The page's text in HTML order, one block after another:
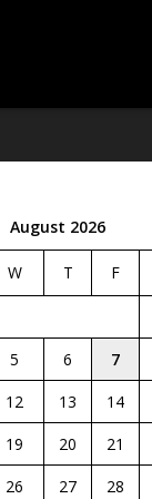
August 2026
W T F
5 6 7
12 13 14
19 20 21
26 27 28